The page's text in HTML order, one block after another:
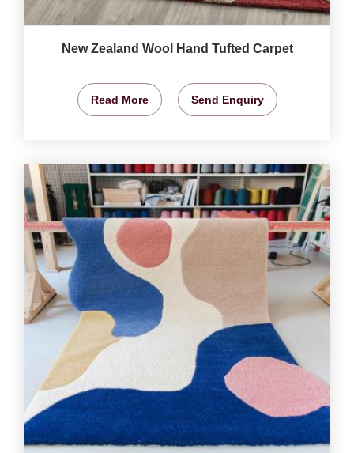
New Zealand Wool Hand Tufted Carpet
Read More Send Enquiry